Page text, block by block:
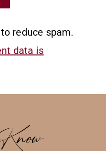
reduce spam.
data is